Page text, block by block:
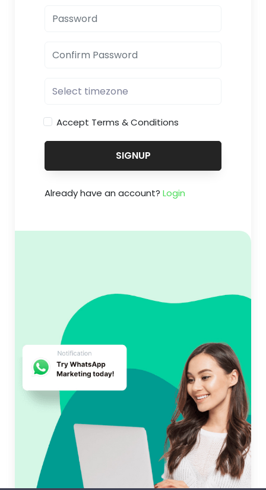
Accept Terms & Conditions
SIGNUP
Already have an account? Login